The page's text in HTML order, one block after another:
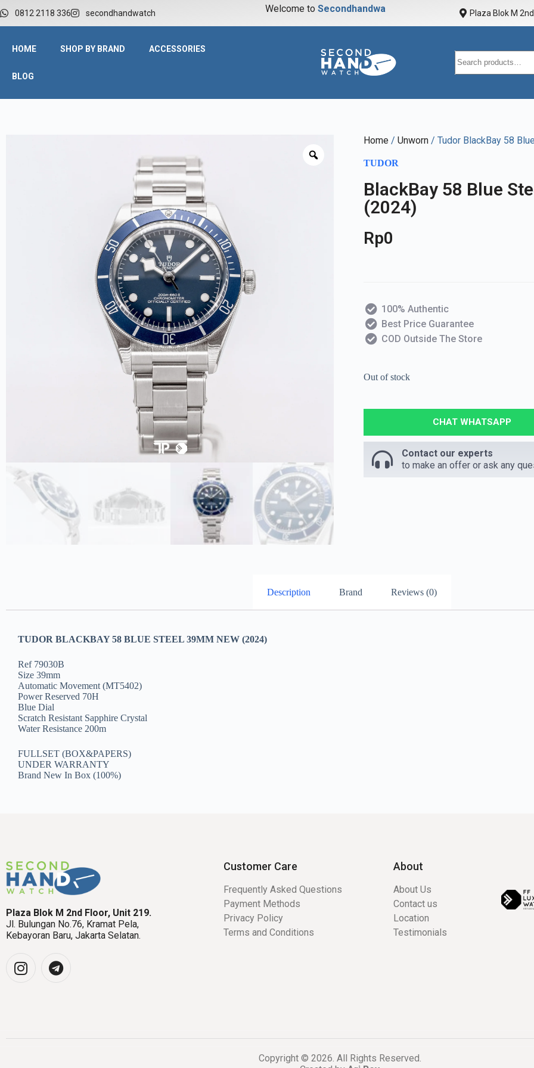
0812 2118 336 secondhandwatch Welcome to S econdhandwatc Plaza Blok M
HOME SHOP BY BRAND ACCESSORIES
BLOG
Home / Unworn / Tudor BlackBay 58
TUDOR
BlackBay 58 Blue
(2024)
Rp0
100% Authentic
Best Price Guarantee
COD Outside The Store
Out of stock
CHAT WHATSAPP
Contact our experts
to make an offer or ask any
Description Brand Reviews (0)
TUDOR BLACKBAY 58 BLUE STEEL 39MM NEW (2024)
Ref 79030B
Size 39mm
Automatic Movement (MT5402)
Power Reserved 70H
Blue Dial
Scratch Resistant Sapphire Crystal
Water Resistance 200m
FULLSET (BOX&PAPERS)
UNDER WARRANTY
Brand New In Box (100%)
Plaza Blok M 2nd Floor, Unit 219.
Jl. Bulungan No.76, Kramat Pela,
Kebayoran Baru, Jakarta Selatan.
Customer Care
Frequently Asked Questions
Payment Methods
Privacy Policy
Terms and Conditions
About
About Us
Contact us
Location
Testimonials
Copyright © 2026. All Rights Reserved.